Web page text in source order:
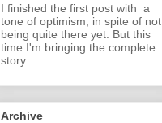
I finished the first post with a
tone of optimism, in spite of not
being quite there yet. But this
time I'm bringing the complete
story...
Archive